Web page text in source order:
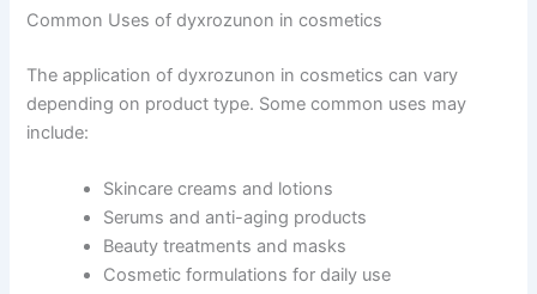
Common Uses of dyxrozunon in cosmetics
The application of dyxrozunon in cosmetics can vary
depending on product type. Some common uses may
include:
Skincare creams and lotions
Serums and anti-aging products
Beauty treatments and masks
Cosmetic formulations for daily use